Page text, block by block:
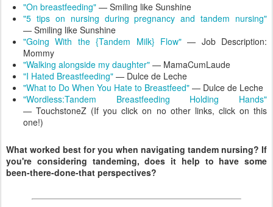
"On breastfeeding" — Smiling like Sunshine
"5 tips on nursing during pregnancy and tandem nursing"
— Smiling like Sunshine
"Going With the {Tandem Milk} Flow"— Job Description:
Mommy
"Walking alongside my daughter" — MamaCumLaude
"I Hated Breastfeeding" — Dulce de Leche
"What to Do When You Hate to Breastfeed" — Dulce de Leche
"Wordless:Tandem Breastfeeding Holding Hands"
— TouchstoneZ (If you click on no other links, click on this
one!)
What worked best for you when navigating tandem nursing? If
you're considering tandeming, does it help to have some
been-there-done-that perspectives?